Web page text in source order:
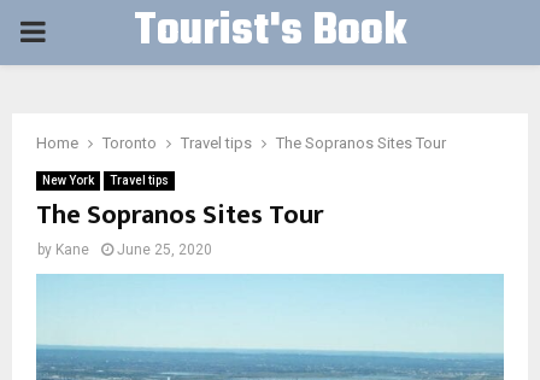
PRIMARY Tourist's Book
Home Toronto Travel tips The Sopranos Sites Tour
New York Travel tips
The Sopranos Sites Tour
by Kane June 25, 2020